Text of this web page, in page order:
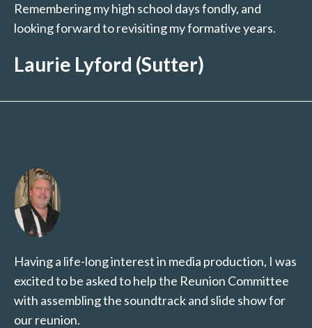
Remembering my high school days fondly, and
looking forward to revisiting my formative years.
Laurie Lyford (Sutter)
Having a life-long interest in media production, I was
excited to be asked to help the Reunion Committee
with assembling the soundtrack and slide show for
our reunion.